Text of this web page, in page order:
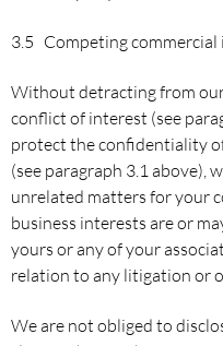
3.5 Competing commercial
Without detracting from
conflict of interest (see
protect the confidentiality
(see paragraph 3.1 above),
unrelated matters for your
business interests are or
yours or any of your
relation to any litigation or
We are not obliged to